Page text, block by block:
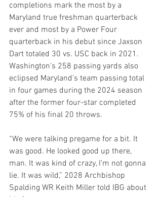
completions mark the most by a
Maryland true freshman quarterback
ever and most by a Power Four
quarterback in his debut since Jaxson
Dart totaled 30 vs. USC back in 2021.
Washington’s 258 passing yards also
eclipsed Maryland’s team passing total
in four games during the 2024 season
after the former four-star completed
75% of his final 20 throws.
“We were talking pregame for a bit. It
was good. He looked good up there,
man. It was kind of crazy, I’m not gonna
lie. It was wild,” 2028 Archbishop
Spalding WR Keith Miller told IBG about